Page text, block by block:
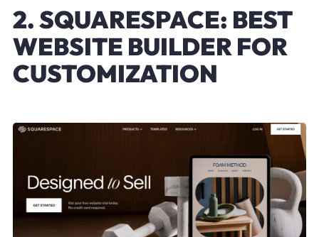
2. SQUARESPACE: BEST
WEBSITE BUILDER FOR
CUSTOMIZATION